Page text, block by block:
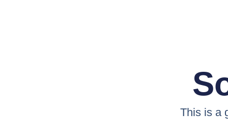
This is a